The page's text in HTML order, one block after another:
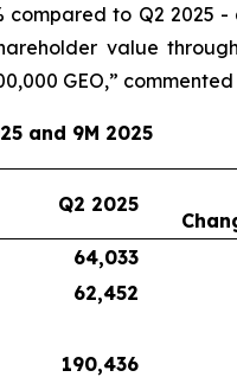
to Q2 2025
value
GEO,”
and 9M 2025
Q2 2025
64,033
62,452
190,436